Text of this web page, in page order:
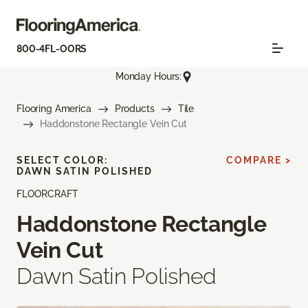
800-4FL-OORS
Monday Hours:
Flooring America Products
Tile
Haddonstone Rectangle Vein Cut
FLOORCRAFT
Haddonstone Rectangle
Vein Cut
Dawn Satin Polished
SELECT COLOR:
DAWN SATIN POLISHED
COMPARE >